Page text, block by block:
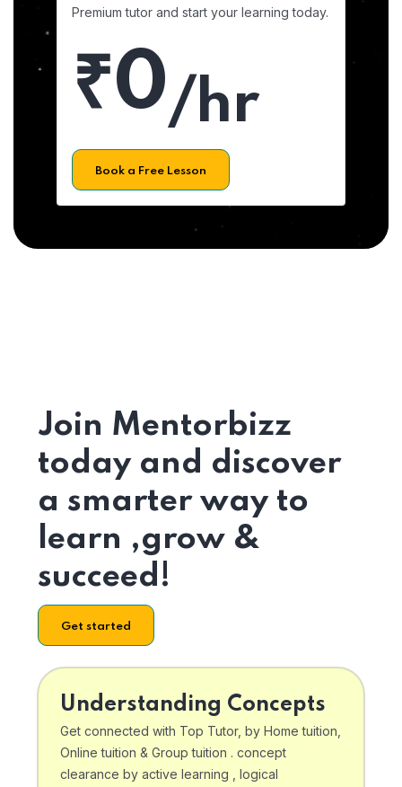
Premium tutor and start your learning today.
₹0/hr
Book a Free Lesson
Join Mentorbizz
today and discover
a smarter way to
learn ,grow &
succeed!
Get started
Understanding Concepts
Get connected with Top Tutor, by Home tuition,
Online tuition & Group tuition . concept
clearance by active learning , logical